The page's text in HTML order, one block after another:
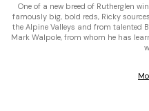
One of a new breed of Rutherglen
famously big, bold reds, Ricky
the Alpine Valleys and from talented
Mark Walpole, from whom he has